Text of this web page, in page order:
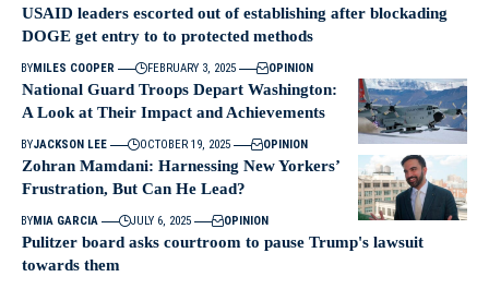
USAID leaders escorted out of establishing after blockading
DOGE get entry to to protected methods
BYMILES COOPER FEBRUARY 3, 2025 OPINION
National Guard Troops Depart Washington:
A Look at Their Impact and Achievements
BYJACKSON LEE OCTOBER 19, 2025 OPINION
Zohran Mamdani: Harnessing New Yorkers’
Frustration, But Can He Lead?
BYMIA GARCIA JULY 6, 2025 OPINION
Pulitzer board asks courtroom to pause Trump's lawsuit
towards them